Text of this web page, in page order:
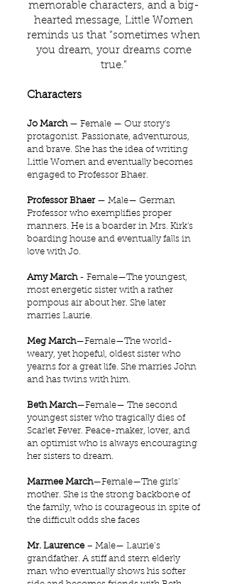
memorable characters, and a big-
hearted message, Little Women
reminds us that “sometimes when
you dream, your dreams come
true.”
Characters
Jo March— Female — Our story's
protagonist. Passionate, adventurous,
and brave. She has the idea of writing
Little Women and eventually becomes
engaged to Professor Bhaer.
Professor Bhaer — Male— German
Professor who exemplifies proper
manners. He is a boarder in Mrs. Kirk's
boarding house and eventually falls in
love with Jo.
Amy March- Female—The youngest,
most energetic sister with a rather
pompous air about her. She later
marries Laurie.
Meg March—Female—The world-
weary, yet hopeful, oldest sister who
yearns for a great life. She marries John
and has twins with him.
Beth March—Female— The second
youngest sister who tragically dies of
Scarlet Fever. Peace-maker, lover, and
an optimist who is always encouraging
her sisters to dream.
Marmee March—Female—The girls'
mother. She is the strong backbone of
the family, who is courageous in spite of
the difficult odds she faces
Mr. Laurence – Male— Laurie’s
grandfather. A stiff and stern elderly
man who eventually shows his softer